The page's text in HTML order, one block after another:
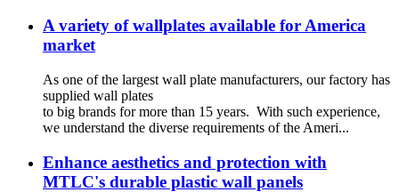
A variety of wallplates available for America
market
As one of the largest wall plate manufacturers, our factory has
supplied wall plates
to big brands for more than 15 years. With such experience,
we understand the diverse requirements of the Ameri...
Enhance aesthetics and protection with
MTLC's durable plastic wall panels